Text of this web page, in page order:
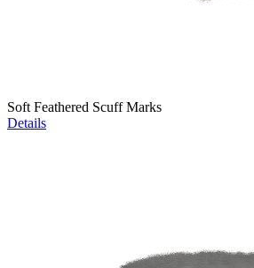
Soft Feathered Scuff Marks
Details